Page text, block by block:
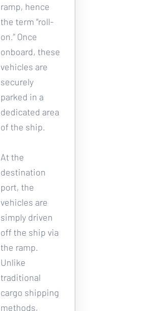
ramp, hence
the term “roll-
on.” Once
onboard, these
vehicles are
securely
parked in a
dedicated area
of the ship.
At the
destination
port, the
vehicles are
simply driven
off the ship via
the ramp.
Unlike
traditional
cargo shipping
methods,